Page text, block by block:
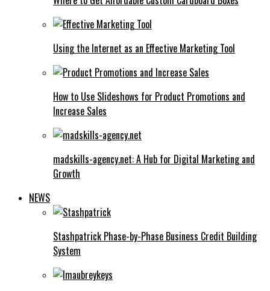
Using the Internet as an Effective Marketing Tool
How to Use Slideshows for Product Promotions and
Increase Sales
madskills-agency.net: A Hub for Digital Marketing and
Growth
NEWS
Stashpatrick Phase-by-Phase Business Credit Building
System